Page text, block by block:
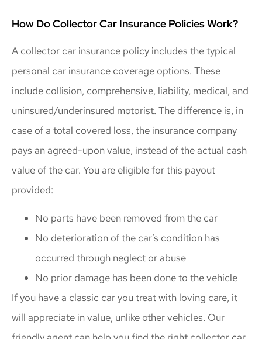
How Do Collector Car Insurance Policies Work?
A collector car insurance policy includes the typical
personal car insurance coverage options. These
include collision, comprehensive, liability, medical, and
uninsured/underinsured motorist. The difference is, in
case of a total covered loss, the insurance company
pays an agreed-upon value, instead of the actual cash
value of the car. You are eligible for this payout
provided:
No parts have been removed from the car
No deterioration of the car’s condition has
occurred through neglect or abuse
No prior damage has been done to the vehicle
If you have a classic car you treat with loving care, it
will appreciate in value, unlike other vehicles. Our